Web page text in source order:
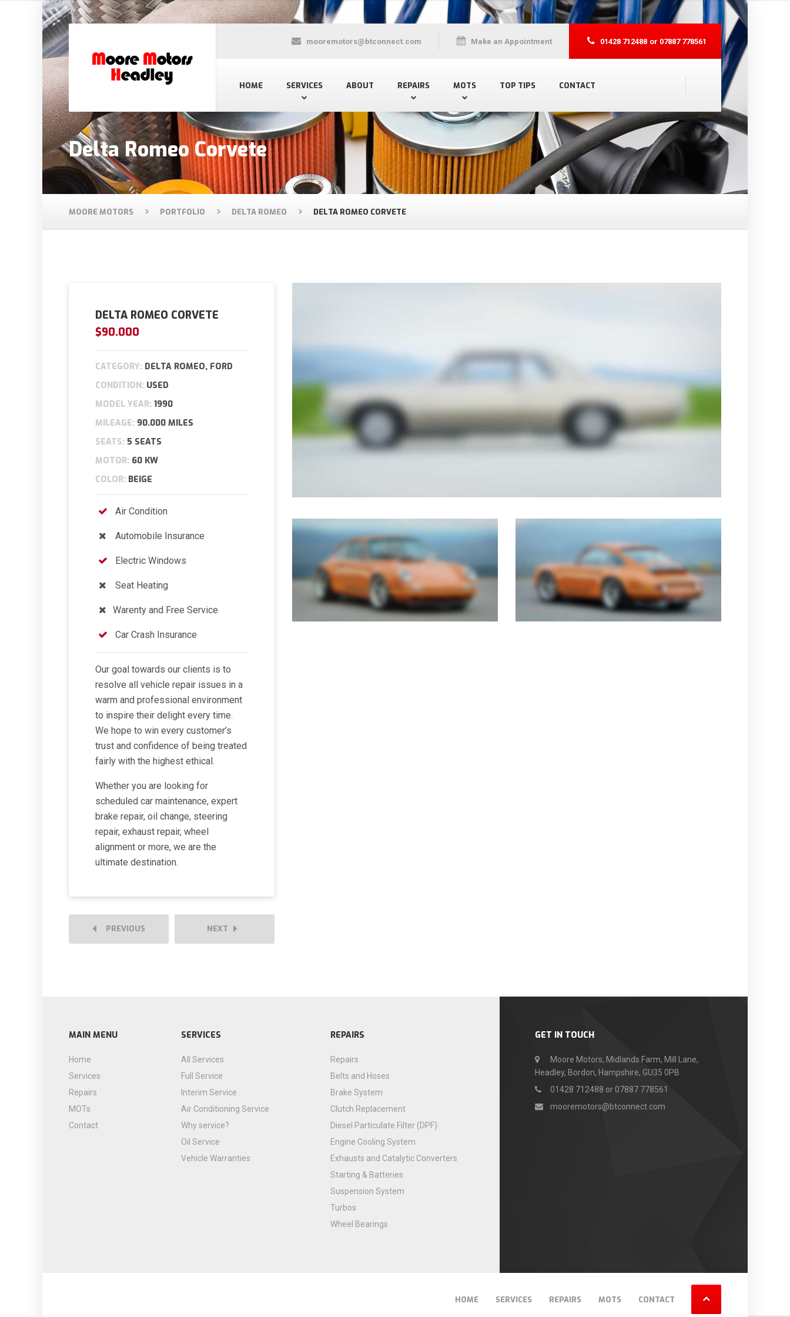
HOME SERVICES ABOUT REPAIRS MOTS TOP TIPS CONTACT
mooremotors@btconnect.com Make an Appointment 01428 712488 or 07887 778561
Delta Romeo Corvete
MOORE MOTORS PORTFOLIO DELTA ROMEO DELTA ROMEO CORVETE
DELTA ROMEO CORVETE
$90.000
CATEGORY: DELTA ROMEO, FORD
CONDITION: USED
MODEL YEAR: 1990
MILEAGE: 90.000 MILES
SEATS: 5 SEATS
MOTOR: 60 KW
COLOR: BEIGE
Air Condition
Automobile Insurance
Electric Windows
Seat Heating
Warenty and Free Service
Car Crash Insurance
Our goal towards our clients is to
resolve all vehicle repair issues in a
warm and professional environment
to inspire their delight every time.
We hope to win every customer’s
trust and confidence of being treated
fairly with the highest ethical.
Whether you are looking for
scheduled car maintenance, expert
brake repair, oil change, steering
repair, exhaust repair, wheel
alignment or more, we are the
ultimate destination.
PREVIOUS NEXT
GET IN TOUCH
Moore Motors, Midlands Farm, Mill Lane,
Headley, Bordon, Hampshire, GU35 0PB
01428 712488 or 07887 778561
mooremotors@btconnect.com
MAIN MENU
Home
Services
Repairs
MOTs
Contact
SERVICES
All Services
Full Service
Interim Service
Air Conditioning Service
Why service?
Oil Service
Vehicle Warranties
REPAIRS
Repairs
Belts and Hoses
Brake System
Clutch Replacement
Diesel Particulate Filter (DPF)
Engine Cooling System
Exhausts and Catalytic Converters
Starting & Batteries
Suspension System
Turbos
Wheel Bearings
HOME SERVICES REPAIRS MOTS CONTACT